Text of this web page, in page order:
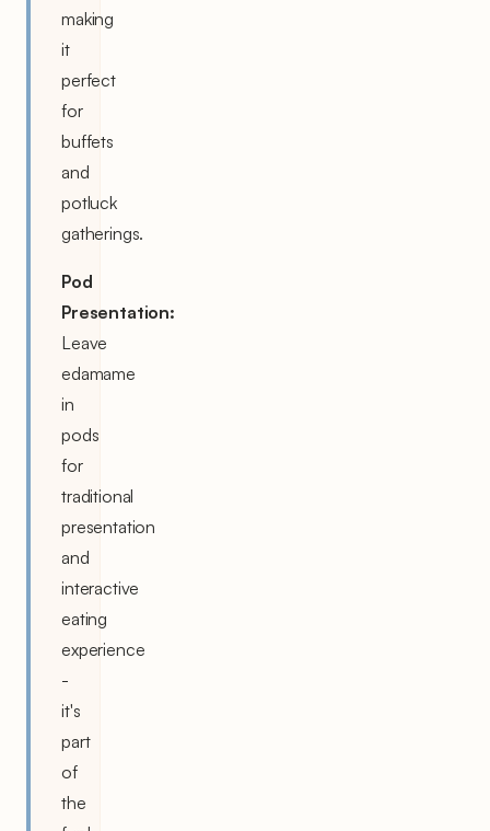
making
it
perfect
for
buffets
and
potluck
gatherings.
Pod
Presentation:
Leave
edamame
in
pods
for
traditional
presentation
and
interactive
eating
experience
-
it's
part
of
the